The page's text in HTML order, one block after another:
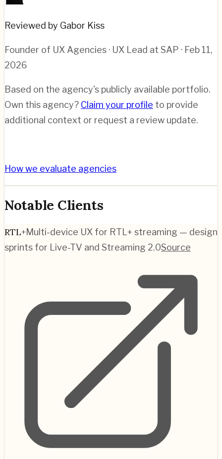
Reviewed by Gabor Kiss
Founder of UX Agencies · UX Lead at SAP · Feb 11,
2026
Based on the agency's publicly available portfolio.
Own this agency? Claim your profile to provide
additional context or request a review update.
How we evaluate agencies
Notable Clients
RTL+Multi-device UX for RTL+ streaming — design
sprints for Live-TV and Streaming 2.0Source